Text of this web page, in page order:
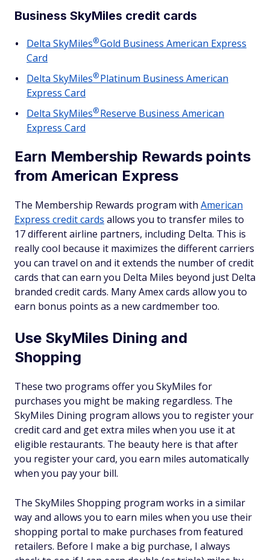
Business SkyMiles credit cards
Delta SkyMiles®Gold Business American Express
Card
Delta SkyMiles®Platinum Business American
Express Card
Delta SkyMiles®Reserve Business American
Express Card
Earn Membership Rewards points
from American Express
The Membership Rewards program with American
Express credit cards allows you to transfer miles to
17 different airline partners, including Delta. This is
really cool because it maximizes the different carriers
you can travel on and it extends the number of credit
cards that can earn you Delta Miles beyond just Delta
branded credit cards. Many Amex cards allow you to
earn bonus points as a new cardmember too.
Use SkyMiles Dining and
Shopping
These two programs offer you SkyMiles for
purchases you might be making regardless. The
SkyMiles Dining program allows you to register your
credit card and get extra miles when you use it at
eligible restaurants. The beauty here is that after
you register your card, you earn miles automatically
when you pay your bill.
The SkyMiles Shopping program works in a similar
way and allows you to earn miles when you use their
shopping portal to make purchases from featured
retailers. Before I make a big purchase, I always